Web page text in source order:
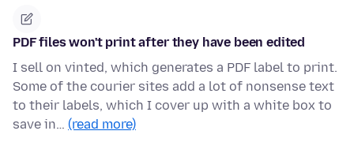
PDF files won't print after they have been edited
I sell on vinted, which generates a PDF label to print.
Some of the courier sites add a lot of nonsense text
to their labels, which I cover up with a white box to
save in… (read more)